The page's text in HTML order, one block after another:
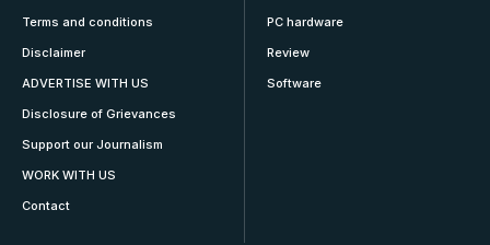
Terms and conditions
Disclaimer
ADVERTISE WITH US
Disclosure of Grievances
Support our Journalism
WORK WITH US
Contact
PC hardware
Review
Software